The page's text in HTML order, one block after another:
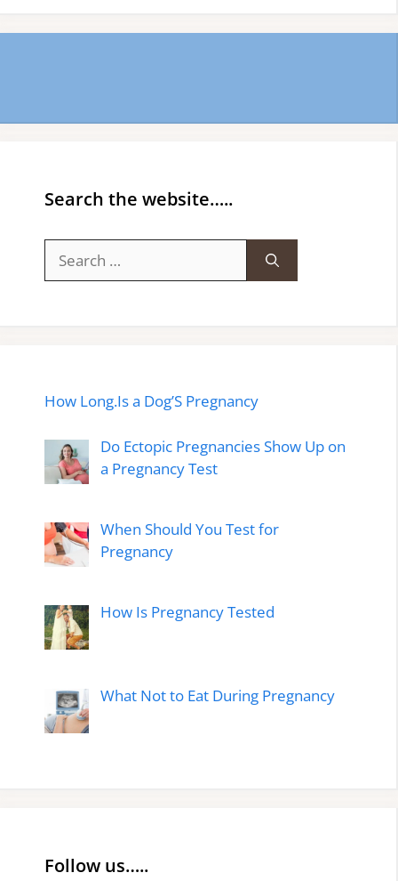
Search the website…..
for:
How Long.Is a Dog’S Pregnancy
Do Ectopic Pregnancies Show Up on
a Pregnancy Test
When Should You Test for
Pregnancy
How Is Pregnancy Tested
What Not to Eat During Pregnancy
Follow us…..